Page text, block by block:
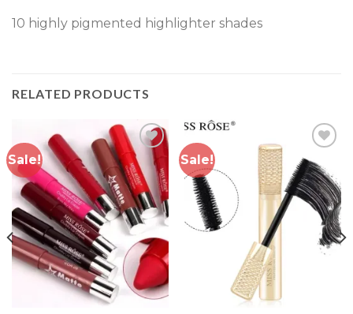
10 highly pigmented highlighter shades
RELATED PRODUCTS
Sale!
Add to
wishlist
Sale!
Add to
wishlist